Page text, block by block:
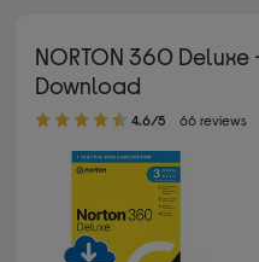
NORTON 360
Download
4.60 out of 5 stars
4.6/5 66 reviews